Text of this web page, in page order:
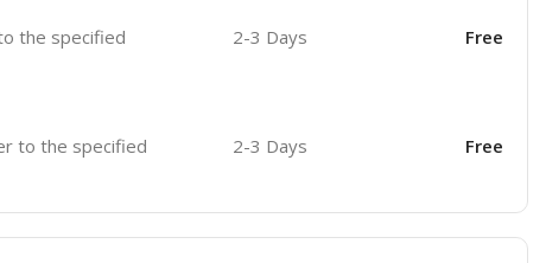
the specified
2-3 Days Free
to the specified
2-3 Days Free